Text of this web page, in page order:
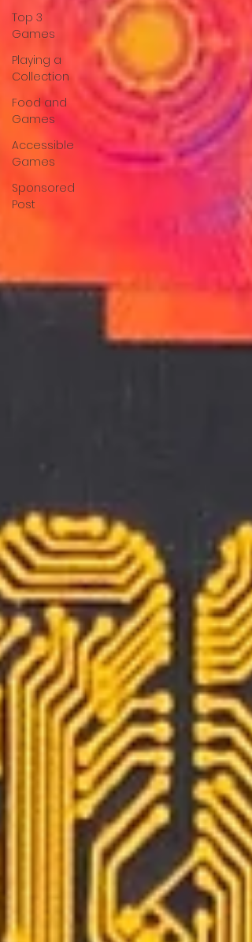
Top 3
Games
Playing a
Collection
Food and
Games
Accessible
Games
Sponsored
Post